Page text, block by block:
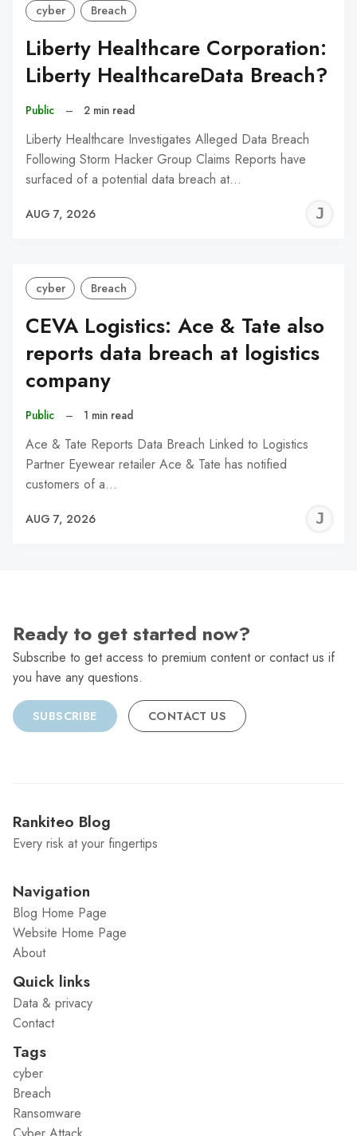
cyber Breach
Liberty Healthcare Corporation:
Liberty HealthcareData Breach?
Public – 2 min read
Liberty Healthcare Investigates Alleged Data Breach
Following Storm Hacker Group Claims Reports have
surfaced of a potential data breach at…
AUG 7, 2026
cyber Breach
CEVA Logistics: Ace & Tate also
reports data breach at logistics
company
Public – 1 min read
Ace & Tate Reports Data Breach Linked to Logistics
Partner Eyewear retailer Ace & Tate has notified
customers of a…
AUG 7, 2026
Ready to get started now?
Subscribe to get access to premium content or contact us if
you have any questions.
SUBSCRIBE CONTACT US
Rankiteo Blog
Every risk at your fingertips
Navigation
Blog Home Page
Website Home Page
About
Quick links
Data & privacy
Contact
Tags
cyber
Breach
Ransomware